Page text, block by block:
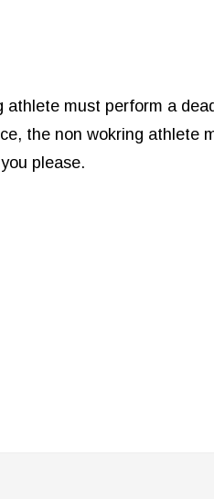
must perform a
the non wokring athlete
please.